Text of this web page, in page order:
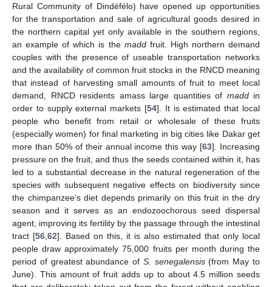
Rural Community of Dindéfélo) have opened up opportunities
for the transportation and sale of agricultural goods desired in
the northern capital yet only available in the southern regions,
an example of which is the maddfruit. High northern demand
couples with the presence of useable transportation networks
and the availability of common fruit stocks in the RNCD meaning
that instead of harvesting small amounts of fruit to meet local
demand, RNCD residents amass large quantities of maddin
order to supply external markets [54]. It is estimated that local
people who benefit from retail or wholesale of these fruits
(especially women) for final marketing in big cities like Dakar get
more than 50% of their annual income this way [63]. Increasing
pressure on the fruit, and thus the seeds contained within it, has
led to a substantial decrease in the natural regeneration of the
species with subsequent negative effects on biodiversity since
the chimpanzee’s diet depends primarily on this fruit in the dry
season and it serves as an endozoochorous seed dispersal
agent, improving its fertility by the passage through the intestinal
tract [56,62]. Based on this, it is also estimated that only local
people draw approximately 75,000 fruits per month during the
period of greatest abundance of S. senegalensis(from May to
June). This amount of fruit adds up to about 4.5 million seeds